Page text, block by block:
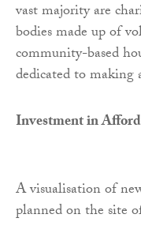
vast majority are
bodies made up of
community-based
dedicated to making
Investment in
A visualisation of
planned on the site